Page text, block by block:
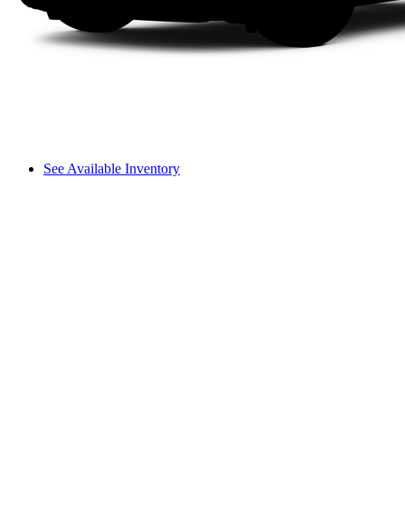
See Available Inventory